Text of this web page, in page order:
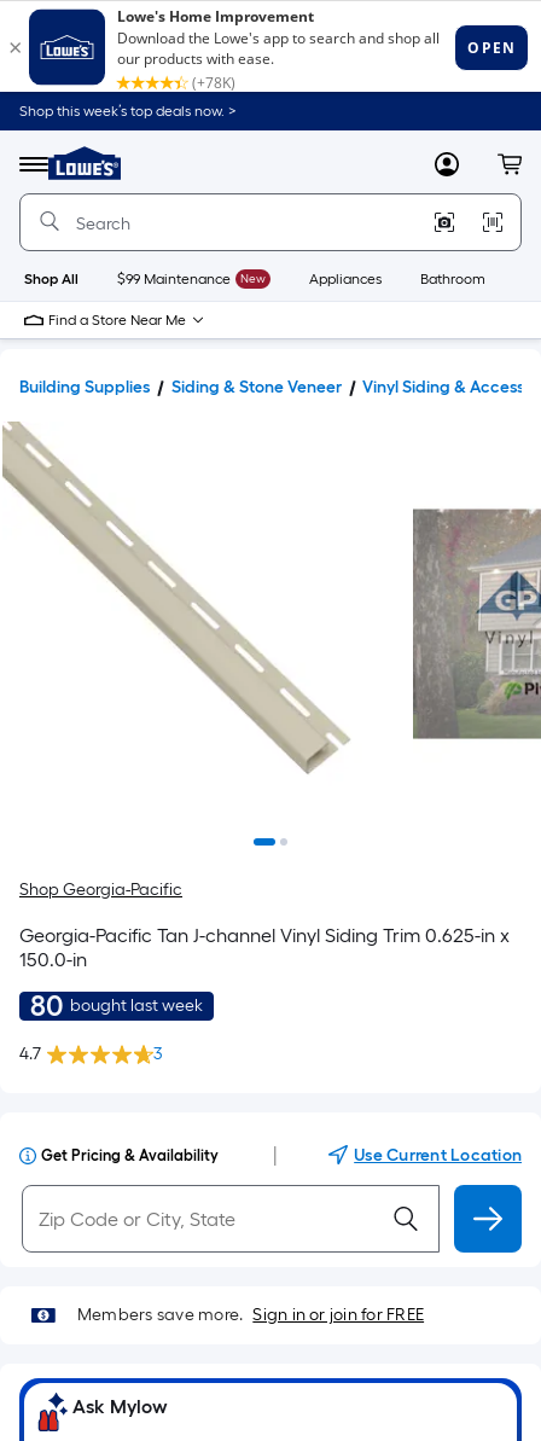
Shop this week’s top deals now. >
Menu
Link
to
Home
Home
Page
MyLowes
Shop All $99 Maintenance New Appliances Bathroom
Find a Store Near Me
Building Supplies Siding & Stone Veneer Vinyl Siding &
Shop Georgia-Pacific
Georgia-Pacific Tan J-channel Vinyl Siding Trim 0.625-in x
150.0-in
80 bought last week
4.7 3
Get Pricing & Availability Use Current Location
Members save more. Sign in or join for FREE
Ask Mylow